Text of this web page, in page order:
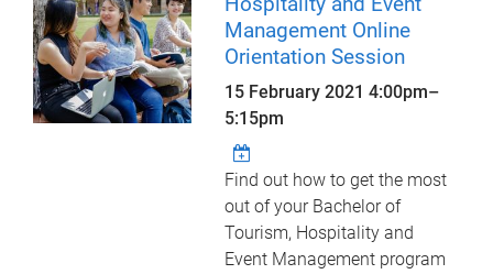
Management Online
Orientation Session
15 February 20214:00pm–
5:15pm
Find out how to get the most
out of your Bachelor of
Tourism, Hospitality and
Event Management program